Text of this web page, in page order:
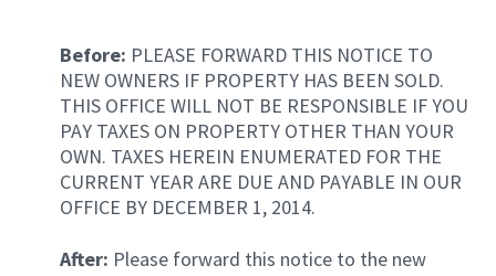
Before: PLEASE FORWARD THIS NOTICE TO
NEW OWNERS IF PROPERTY HAS BEEN SOLD.
THIS OFFICE WILL NOT BE RESPONSIBLE IF YOU
PAY TAXES ON PROPERTY OTHER THAN YOUR
OWN. TAXES HEREIN ENUMERATED FOR THE
CURRENT YEAR ARE DUE AND PAYABLE IN OUR
OFFICE BY DECEMBER 1, 2014.
After: Please forward this notice to the new